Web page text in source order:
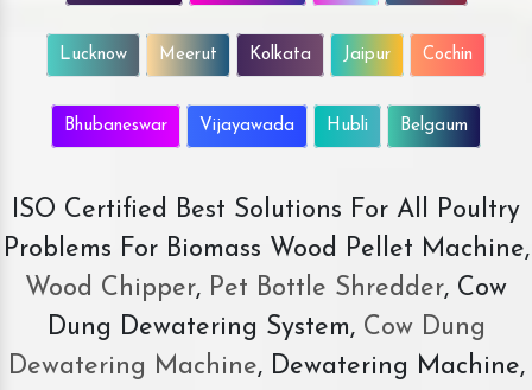
Lucknow Meerut Kolkata Jaipur Cochin
Bhubaneswar Vijayawada Hubli Belgaum
ISO Certified Best Solutions For All Poultry
Problems For Biomass Wood Pellet Machine,
Wood Chipper, Pet Bottle Shredder, Cow
Dung Dewatering System,Cow Dung
Dewatering Machine, Dewatering Machine,